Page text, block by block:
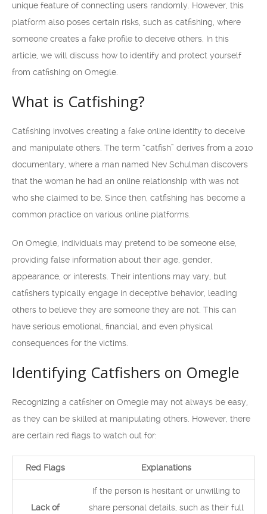
unique feature of connecting users randomly. However, this
platform also poses certain risks, such as catfishing, where
someone creates a fake profile to deceive others. In this
article, we will discuss how to identify and protect yourself
from catfishing on Omegle.
What is Catfishing?
Catfishing involves creating a fake online identity to deceive
and manipulate others. The term “catfish” derives from a 2010
documentary, where a man named Nev Schulman discovers
that the woman he had an online relationship with was not
who she claimed to be. Since then, catfishing has become a
common practice on various online platforms.
On Omegle, individuals may pretend to be someone else,
providing false information about their age, gender,
appearance, or interests. Their intentions may vary, but
catfishers typically engage in deceptive behavior, leading
others to believe they are someone they are not. This can
have serious emotional, financial, and even physical
consequences for the victims.
Identifying Catfishers on Omegle
Recognizing a catfisher on Omegle may not always be easy,
as they can be skilled at manipulating others. However, there
are certain red flags to watch out for:
Red Flags Explanations
Lack of
If the person is hesitant or unwilling to
share personal details, such as their full